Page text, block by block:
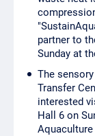
partner to
Sunday at
The
Transfer
interested
Hall 6 on